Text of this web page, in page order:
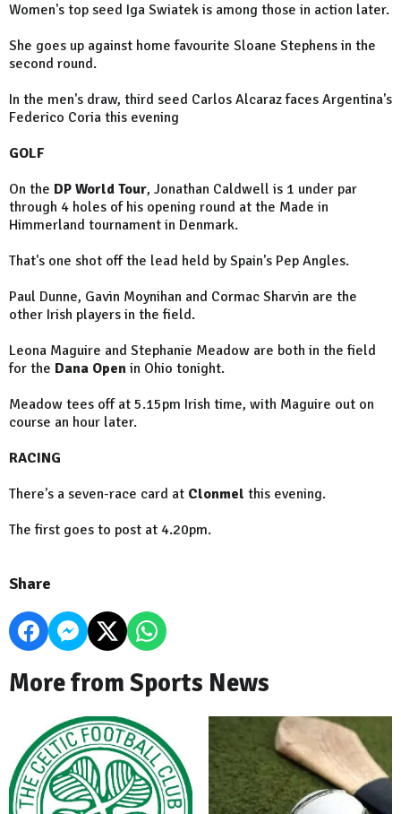
Women's top seed Iga Swiatek is among those in action later.
She goes up against home favourite Sloane Stephens in the
second round.
In the men's draw, third seed Carlos Alcaraz faces Argentina's
Federico Coria this evening
GOLF
On the DP World Tour, Jonathan Caldwell is 1 under par
through 4 holes of his opening round at the Made in
Himmerland tournament in Denmark.
That's one shot off the lead held by Spain's Pep Angles.
Paul Dunne, Gavin Moynihan and Cormac Sharvin are the
other Irish players in the field.
Leona Maguire and Stephanie Meadow are both in the field
for the Dana Open in Ohio tonight.
Meadow tees off at 5.15pm Irish time, with Maguire out on
course an hour later.
RACING
There's a seven-race card at Clonmel this evening.
The first goes to post at 4.20pm.
Share
More from Sports News